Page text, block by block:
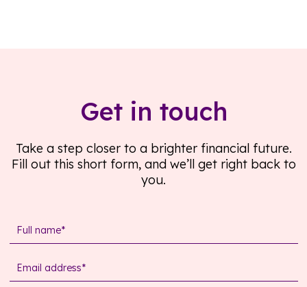
Get in touch
Take a step closer to a brighter financial future.
Fill out this short form, and we’ll get right back to
you.